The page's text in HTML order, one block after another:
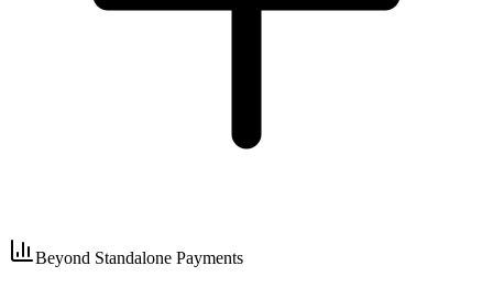
Beyond Standalone Payments